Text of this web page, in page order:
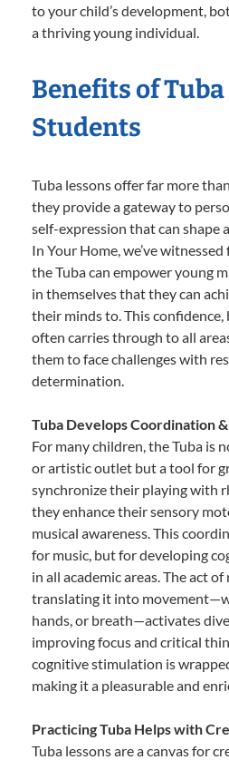
to your child’s development,
a thriving young individual.
Benefits of
Students
Tuba lessons offer far more
they provide a gateway to
self-expression that can shape
In Your Home, we’ve
the Tuba can empower young
in themselves that they can
their minds to. This confidence,
often carries through to all
them to face challenges with
determination.
Tuba Develops Coordination
For many children, the Tuba is
or artistic outlet but a tool for
synchronize their playing with
they enhance their sensory
musical awareness. This
for music, but for developing
in all academic areas. The act
translating it into
hands, or breath—activates
improving focus and critical
cognitive stimulation is
making it a pleasurable and
Practicing Tuba Helps with
Tuba lessons are a canvas for